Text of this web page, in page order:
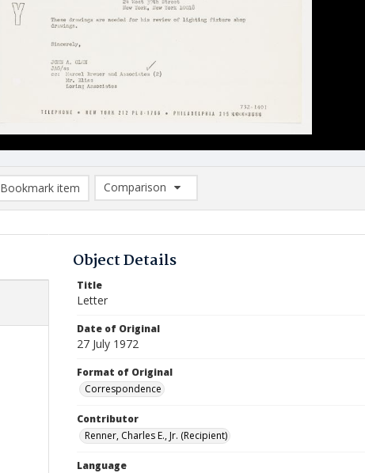
Bookmark item
Comparison
Comparison List: (0/2)
Object Details
Title
Letter
Date of Original
27 July 1972
Format of Original
Correspondence
Contributor
Renner, Charles E., Jr. (Recipient)
Language